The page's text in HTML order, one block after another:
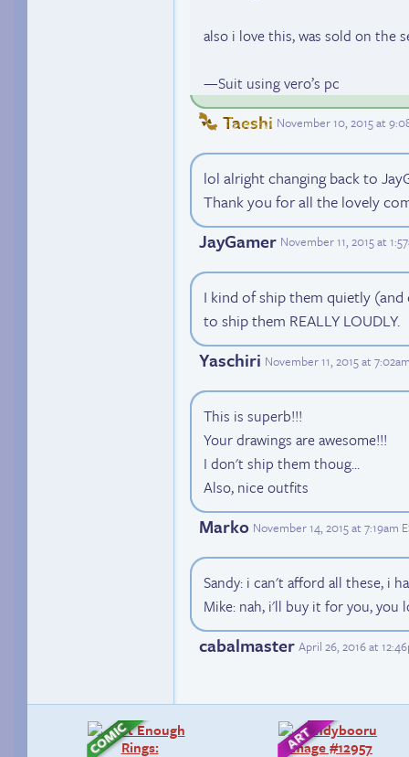
also i love this, was sold on the
—Suit using vero’s pc
Taeshi November 10, 2015 at
lol alright changing back to
Thank you for all the lovely
JayGamer November 11, 2015 at
I kind of ship them quietly
to ship them REALLY LOUDLY.
Yaschiri November 11, 2015 at
This is superb!!!
Your drawings are awesome!!!
I don't ship them thoug...
Also, nice outfits
Marko November 14, 2015 at 7:19am
Sandy: i can't afford all these, i
Mike: nah, i'll buy it for you, you
cabalmaster April 26, 2016 at